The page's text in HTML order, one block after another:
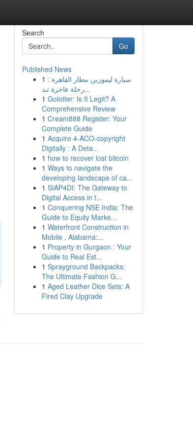
Search
Go
Published News
1 سيارة ليموزين مطار القاهرة :
رحلة فاخرة تبد...
1 Golotter: Is It Legit? A
Comprehensive Review
1 Cream888 Register: Your
Complete Guide
1 Acquire 4-ACO-copyright
Digitally : A Deta...
1 how to recover lost bitcoin
1 Ways to navigate the
developing landscape of ca...
1 SIAP4DI: The Gateway to
Digital Access in t...
1 Conquering NSE India: The
Guide to Equity Marke...
1 Waterfront Construction in
Mobile , Alabama:...
1 Property in Gurgaon : Your
Guide to Real Est...
1 Sprayground Backpacks:
The Ultimate Fashion G...
1 Aged Leather Dice Sets: A
Fired Clay Upgrade